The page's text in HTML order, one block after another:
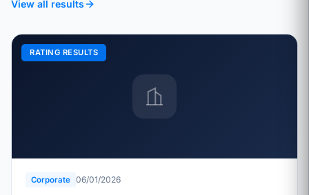
View all results
RATING RESULTS
Corporate 06/01/2026